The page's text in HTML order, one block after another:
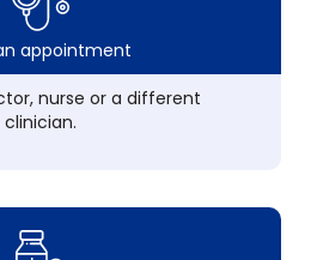
appointment
nurse or a different
clinician.